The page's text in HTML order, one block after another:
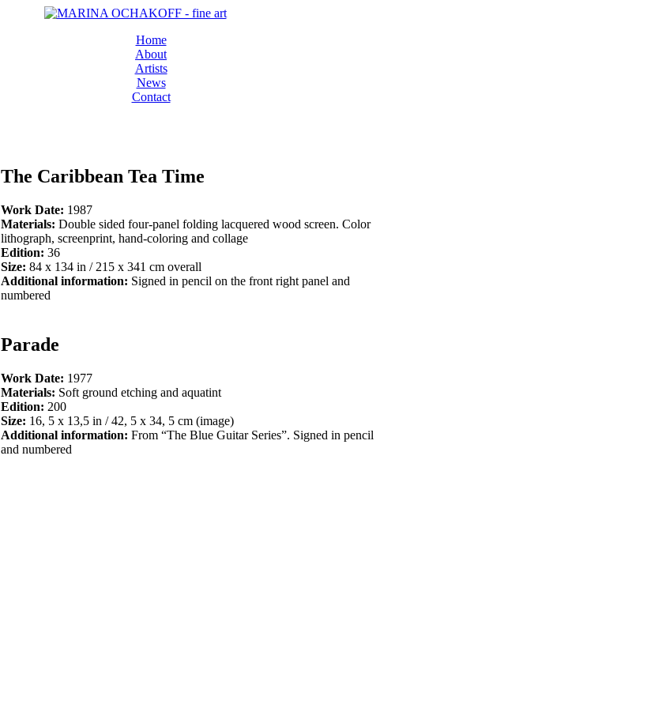
Home
About
Artists
News
Contact
The Caribbean Tea Time
Work Date: 1987
Materials: Double sided four-panel folding lacquered wood screen. Color
lithograph, screenprint, hand-coloring and collage
Edition: 36
Size: 84 x 134 in / 215 x 341 cm overall
Additional information: Signed in pencil on the front right panel and
numbered
Parade
Work Date: 1977
Materials: Soft ground etching and aquatint
Edition: 200
Size: 16, 5 x 13,5 in / 42, 5 x 34, 5 cm (image)
Additional information: From “The Blue Guitar Series”. Signed in pencil
and numbered